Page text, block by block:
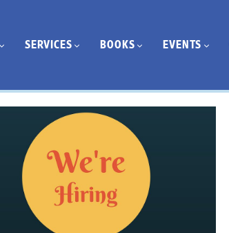
SERVICES BOOKS EVENTS